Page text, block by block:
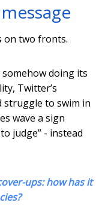
on two fronts.
doing its
Twitter’s
struggle to swim in
wave a sign
judge” - instead
ups: how has it